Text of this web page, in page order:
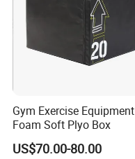
Gym Exercise Equipment
Foam Soft Plyo Box
US$70.00-80.00